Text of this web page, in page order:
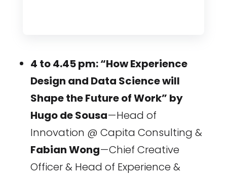
4 to 4.45 pm: “How Experience
Design and Data Science will
Shape the Future of Work” by
Hugo de Sousa— Head of
Innovation @ Capita Consulting &
Fabian Wong— Chief Creative
Officer & Head of Experience &